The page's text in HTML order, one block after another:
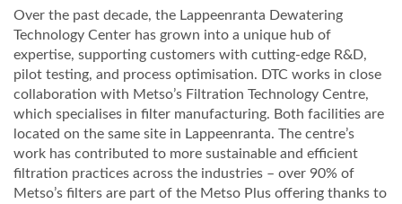
Over the past decade, the Lappeenranta Dewatering
Technology Center has grown into a unique hub of
expertise, supporting customers with cutting-edge R&D,
pilot testing, and process optimisation. DTC works in close
collaboration with Metso’s Filtration Technology Centre,
which specialises in filter manufacturing. Both facilities are
located on the same site in Lappeenranta. The centre’s
work has contributed to more sustainable and efficient
filtration practices across the industries – over 90% of
Metso’s filters are part of the Metso Plus offering thanks to